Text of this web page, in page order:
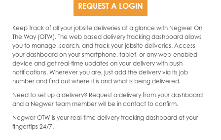
REQUEST A LOGIN
Keep track of all your jobsite deliveries at a glance with Negwer On
The Way (OTW). The web based delivery tracking dashboard allows
you to manage, search, and track your jobsite deliveries. Access
your dashboard on your smartphone, tablet, or any web-enabled
device and get real-time updates on your delivery with push
notifications. Wherever you are, just add the delivery via its job
number and find out where it is and what is being delivered.
Need to set up a delivery? Request a delivery from your dashboard
and a Negwer team member will be in contact to confirm.
Negwer OTW is your real-time delivery tracking dashboard at your
fingertips 24/7.